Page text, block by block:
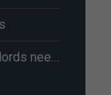
Equality Housing Act: What UK landlords need to know in 2026